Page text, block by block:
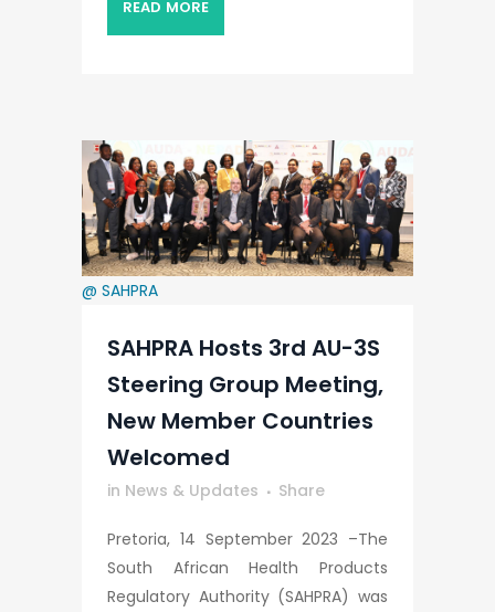
READ MORE
@ SAHPRA
SAHPRA Hosts 3rd AU-3S
Steering Group Meeting,
New Member Countries
Welcomed
in News & Updates Share
Pretoria, 14 September 2023 –The
South African Health Products
Regulatory Authority (SAHPRA) was